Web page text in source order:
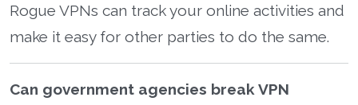
Rogue VPNs can track your online activities and
make it easy for other parties to do the same.
Can government agencies break VPN